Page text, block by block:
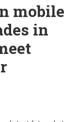
mobile
in